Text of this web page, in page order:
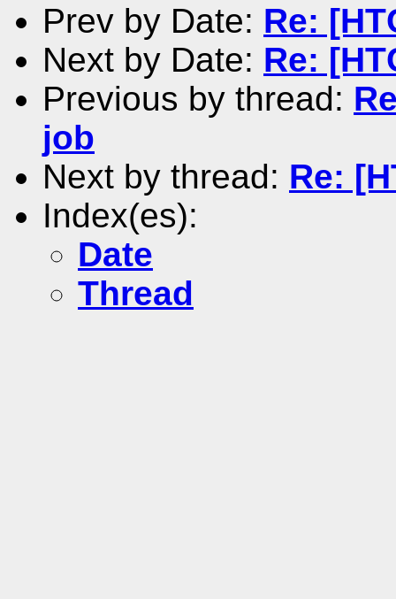
Prev by Date: Re:
Next by Date: Re:
Previous by thread:
job
Next by thread: Re:
Index(es):
Date
Thread